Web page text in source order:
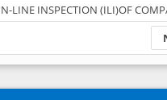
LINE INSPECTION (ILI)OF